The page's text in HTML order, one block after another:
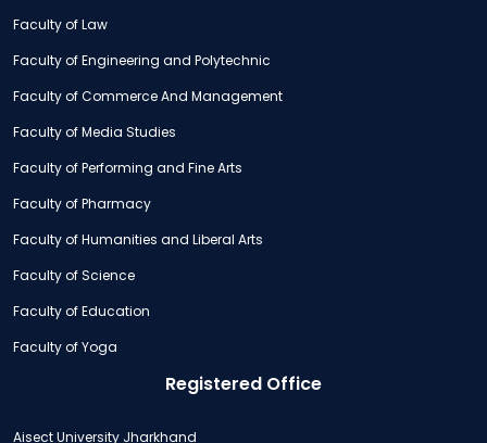
Faculty of Law
Faculty of Engineering and Polytechnic
Faculty of Commerce And Management
Faculty of Media Studies
Faculty of Performing and Fine Arts
Faculty of Pharmacy
Faculty of Humanities and Liberal Arts
Faculty of Science
Faculty of Education
Faculty of Yoga
Registered Office
Aisect University Jharkhand